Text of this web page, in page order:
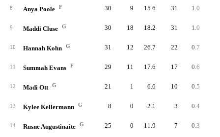
8 Anya Poole F 30 9 15.6 31 1.0
9 Maddi Cluse G 30 18 18.2 31 1.0
10 Hannah Kohn G 31 12 26.7 22 0.7
11 Summah Evans F 29 11 17.6 17 0.6
12 Madi Ott G 21 1 6.6 10 0.5
13 Kylee Kellermann G 8 0 2.1 3 0.4
14 Rusne Augustinaite G 25 0 11.9 7 0.3